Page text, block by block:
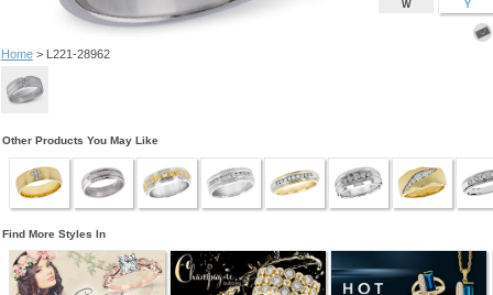
Home> L221-28962
W Y
Other Products You May Like
Find More Styles In